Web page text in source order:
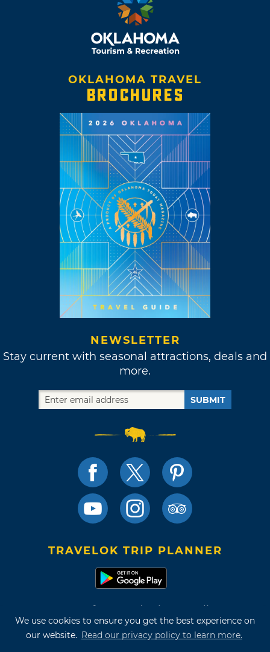
We use cookies to ensure you get the best experience on
our website. Read our privacy policy to learn more.
OKLAHOMA TRAVEL
BROCHURES
NEWSLETTER
Stay current with seasonal attractions, deals and
more.
SUBMIT
TRAVELOK TRIP PLANNER
Terms of Use and Privacy Policy
Site Map